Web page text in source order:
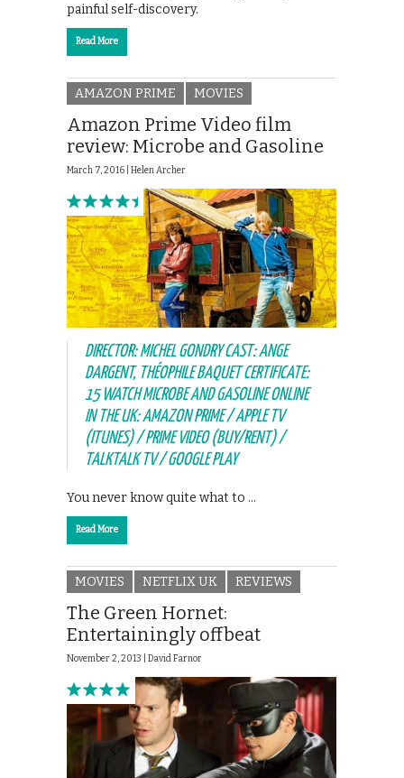
painful self-discovery.
Read More
AMAZON PRIME MOVIES
Amazon Prime Video film
review: Microbe and Gasoline
March 7, 2016 | Helen Archer
DIRECTOR: MICHEL GONDRY CAST: ANGE
DARGENT, THÉOPHILE BAQUET CERTIFICATE:
15 WATCH MICROBE AND GASOLINE ONLINE
IN THE UK: AMAZON PRIME / APPLE TV
(ITUNES) / PRIME VIDEO (BUY/RENT) /
TALKTALK TV / GOOGLE PLAY
You never know quite what to …
Read More
MOVIES NETFLIX UK REVIEWS
The Green Hornet:
Entertainingly offbeat
November 2, 2013 | David Farnor